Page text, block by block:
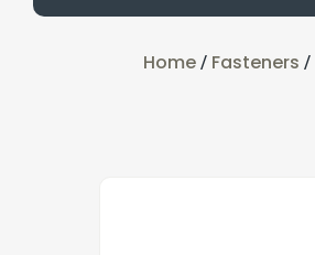
Home / Fasteners /